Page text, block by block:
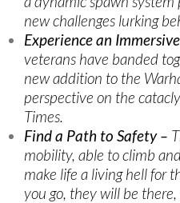
new challenges lurking
Experience an
veterans have banded
new addition to the
perspective on the
Times.
Find a Path to Safety –
mobility, able to climb
make life a living hell for
you go, they will be